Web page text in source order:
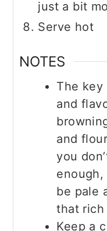
just a bit
Serve hot
NOTES
The
and
and
you
be pale
that rich
Keep a